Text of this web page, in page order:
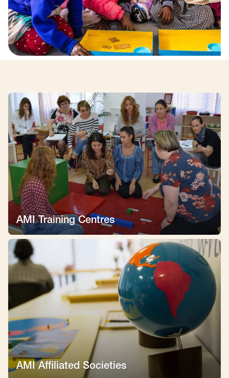
AMI Training Centres
AMI Affiliated Societies